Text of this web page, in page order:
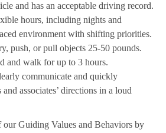
and has an acceptable driving record.
hours, including nights and
environment with shifting priorities.
push, or pull objects 25-50 pounds.
and walk for up to 3 hours.
communicate and quickly
and associates’ directions in a loud
our Guiding Values and Behaviors by